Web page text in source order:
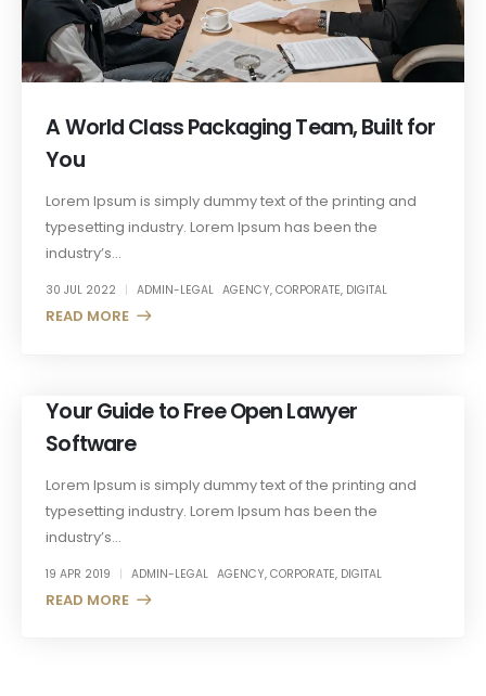
A World Class Packaging Team, Built for
You
Lorem Ipsum is simply dummy text of the printing and
typesetting industry. Lorem Ipsum has been the
industry’s...
30 JUL 2022 ADMIN-LEGAL AGENCY,CORPORATE, DIGITAL
READ MORE +
Your Guide to Free Open Lawyer
Software
Lorem Ipsum is simply dummy text of the printing and
typesetting industry. Lorem Ipsum has been the
industry’s...
19 APR 2019 ADMIN-LEGAL AGENCY,CORPORATE, DIGITAL
READ MORE +